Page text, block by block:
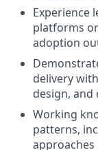
Experience
platforms
adoption
delivery
design,
Working
patterns,
approaches